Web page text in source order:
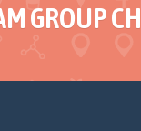
GROUP